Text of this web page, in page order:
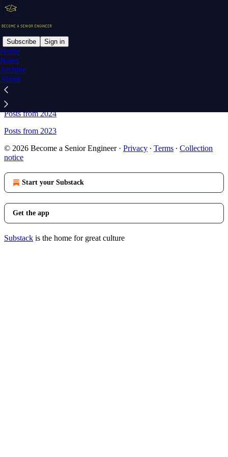
Subscribe Sign in
Home
Notes
Archive
About
Sitemap - Become a Senior
Engineer
Posts from 2024
Posts from 2023
© 2026 Become a Senior Engineer· Privacy ∙ Terms ∙ Collection
notice
Start your Substack
Get the app
Substack is the home for great culture